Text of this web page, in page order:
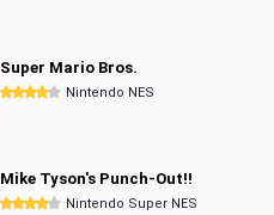
Super Mario Bros.
Nintendo NES
Mike Tyson's Punch-Out!!
Nintendo Super NES